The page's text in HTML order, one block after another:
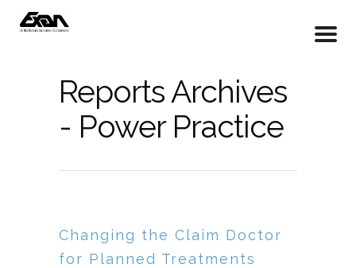
Reports Archives
- Power Practice
Changing the Claim Doctor
for Planned Treatments